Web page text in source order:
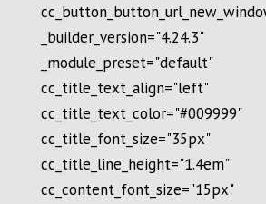
_builder_version="4.24.3"
_module_preset="default"
cc_title_text_align="left"
cc_title_text_color="#009999"
cc_title_font_size="35px"
cc_title_line_height="1.4em"
cc_content_font_size="15px"